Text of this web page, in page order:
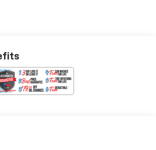
include Adaptive Cruise Control for
compatibility, making navigation,
on the go. This vehicle
Clean Report, providing
for added peace of mind. Inside,
presence with functionality,